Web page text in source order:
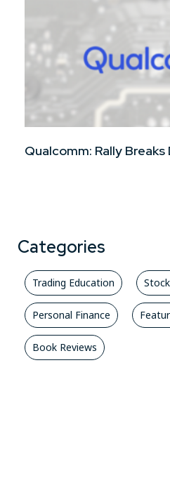
Qualcomm: Rally Breaks
Categories
Trading Education
Personal Finance
Book Reviews